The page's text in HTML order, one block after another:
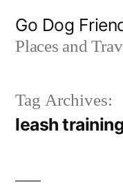
Go Dog
Places and
Tag Archives:
leash